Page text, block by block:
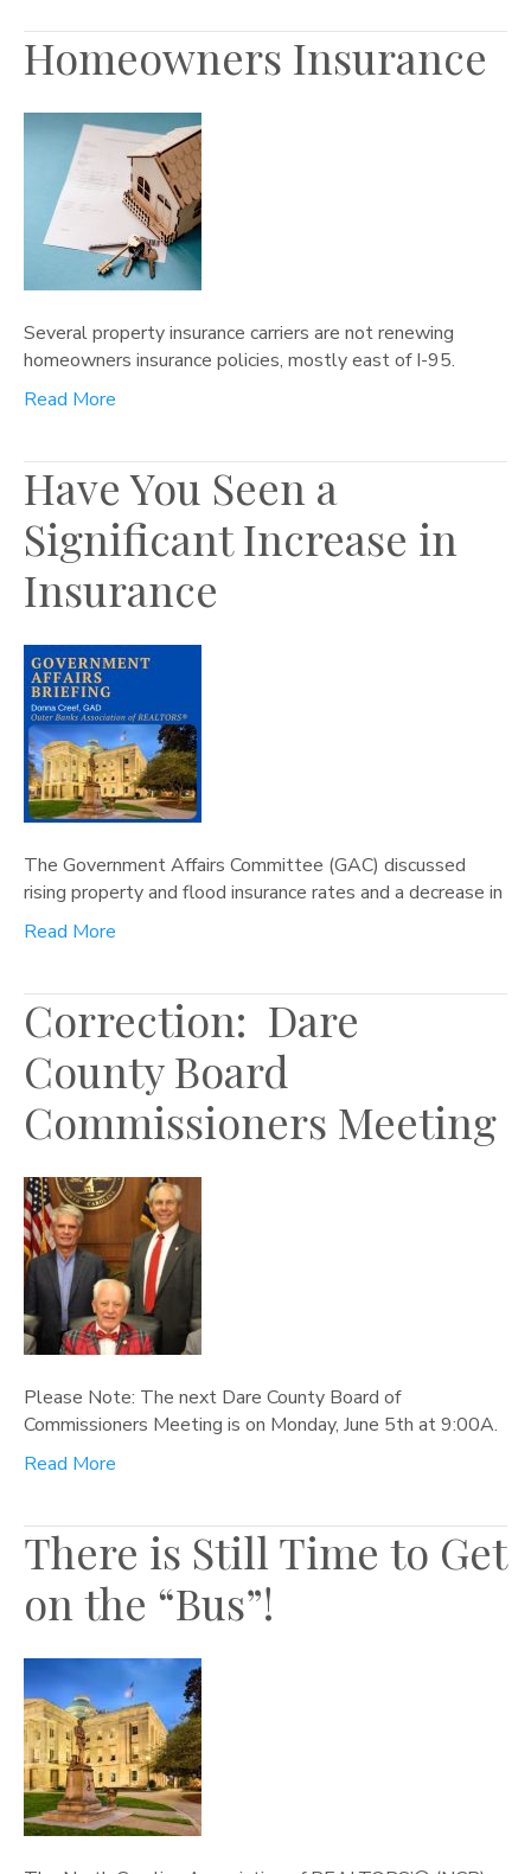
Homeowners Insurance
Several property insurance carriers are not renewing
homeowners insurance policies, mostly east of I-95.
Read More
Have You Seen a
Significant Increase in
Insurance
The Government Affairs Committee (GAC) discussed
rising property and flood insurance rates and a decrease in
Read More
Correction: Dare
County Board
Commissioners Meeting
Please Note: The next Dare County Board of
Commissioners Meeting is on Monday, June 5th at 9:00A.
Read More
There is Still Time to Get
on the “Bus”!